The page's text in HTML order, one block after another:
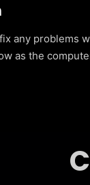
any problems
as the